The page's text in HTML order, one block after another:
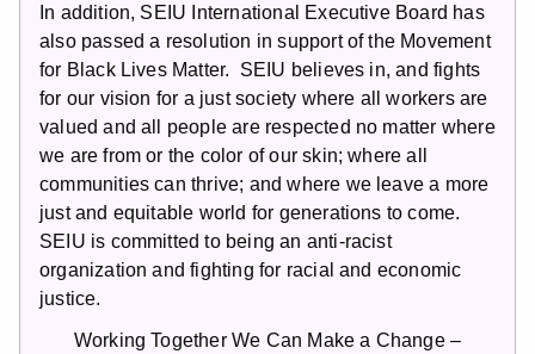
In addition, SEIU International Executive Board has
also passed a resolution in support of the Movement
for Black Lives Matter. SEIU believes in, and fights
for our vision for a just society where all workers are
valued and all people are respected no matter where
we are from or the color of our skin; where all
communities can thrive; and where we leave a more
just and equitable world for generations to come.
SEIU is committed to being an anti-racist
organization and fighting for racial and economic
justice.
Working Together We Can Make a Change –